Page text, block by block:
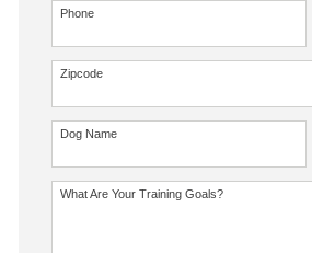
Phone
Zipcode
Dog Name
What Are Your Training Goals?